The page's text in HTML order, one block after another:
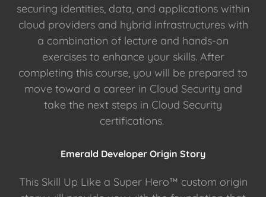
securing identities, data, and applications within
cloud providers and hybrid infrastructures with
a combination of lecture and hands-on
exercises to enhance your skills. After
completing this course, you will be prepared to
move toward a career in Cloud Security and
take the next steps in Cloud Security
certifications.
Emerald Developer Origin Story
This Skill Up Like a Super Hero™ custom origin